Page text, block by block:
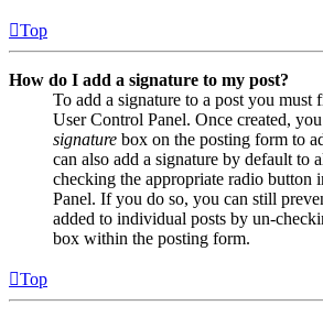
Top
How do I add a signature to my post?
To add a signature to a post you must
User Control Panel. Once created,
signature box on the posting form to
can also add a signature by default to
checking the appropriate radio button
Panel. If you do so, you can still
added to individual posts by un-
box within the posting form.
Top